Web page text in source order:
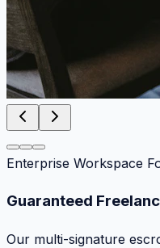
Enterprise Workspace
Zero Commission
Keep 100% of your